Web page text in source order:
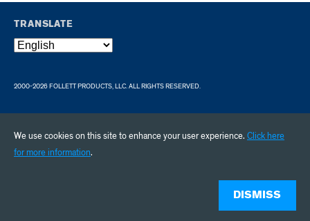
TRANSLATE
2000-2026 FOLLETT PRODUCTS, LLC. ALL RIGHTS RESERVED.
We use cookies on this site to enhance your user experience. Click here
for more information.
DISMISS